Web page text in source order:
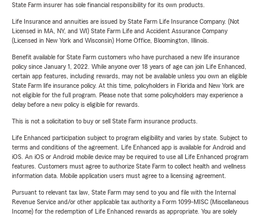
State Farm insurer has sole financial responsibility for its own products.
Life Insurance and annuities are issued by State Farm Life Insurance Company. (Not
Licensed in MA, NY, and WI) State Farm Life and Accident Assurance Company
(Licensed in New York and Wisconsin) Home Office, Bloomington, Illinois.
Benefit available for State Farm customers who have purchased a new life insurance
policy since January 1, 2022. While anyone over 18 years of age can join Life Enhanced,
certain app features, including rewards, may not be available unless you own an eligible
State Farm life insurance policy. At this time, policyholders in Florida and New York are
not eligible for the full program. Please note that some policyholders may experience a
delay before a new policy is eligible for rewards.
This is not a solicitation to buy or sell State Farm insurance products.
Life Enhanced participation subject to program eligibility and varies by state. Subject to
terms and conditions of the agreement. Life Enhanced app is available for Android and
iOS. An iOS or Android mobile device may be required to use all Life Enhanced program
features. Customers must agree to authorize State Farm to collect health and wellness
information data. Mobile application users must agree to a licensing agreement.
Pursuant to relevant tax law, State Farm may send to you and file with the Internal
Revenue Service and/or other applicable tax authority a Form 1099-MISC (Miscellaneous
Income) for the redemption of Life Enhanced rewards as appropriate. You are solely